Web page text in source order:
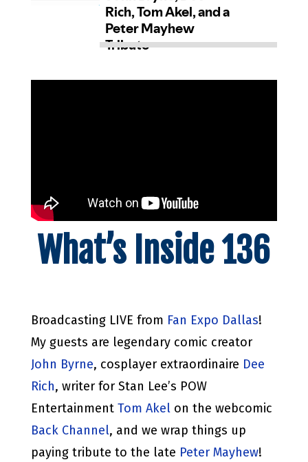
What’s Inside 136
Broadcasting LIVE from Fan Expo Dallas!
My guests are legendary comic creator
John Byrne, cosplayer extraordinaire Dee
Rich, writer for Stan Lee’s POW
Entertainment Tom Akelon the webcomic
Back Channel, and we wrap things up
paying tribute to the late Peter Mayhew!